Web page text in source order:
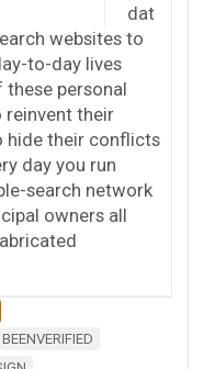
dat
websites to
to-day lives
personal
reinvent their
hide their conflicts
day you run
search network
owners all
BEENVERIFIED